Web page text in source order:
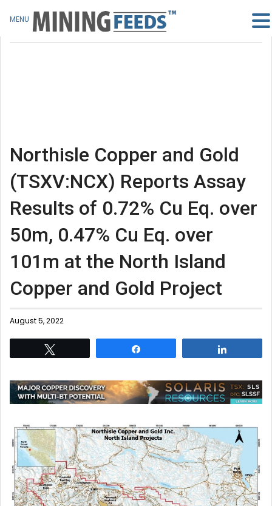
Northisle Copper and Gold
(TSXV:NCX) Reports Assay
Results of 0.72% Cu Eq. over
50m, 0.47% Cu Eq. over
101m at the North Island
Copper and Gold Project
August 5, 2022
MENU